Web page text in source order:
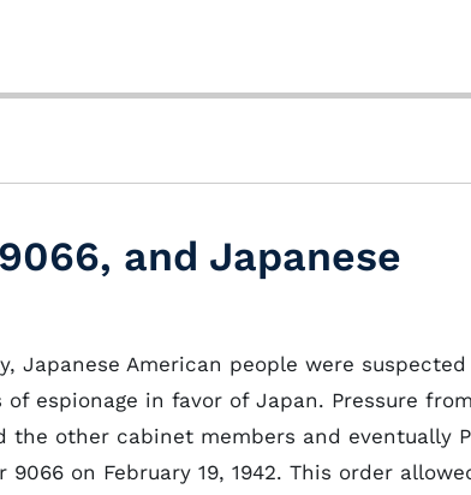
and Japanese
Japanese American people were
espionage in favor of Japan. Pressure
the other cabinet members and eventually
9066 on February 19, 1942. This order